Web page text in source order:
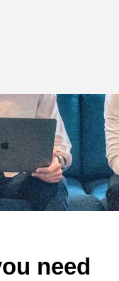
need